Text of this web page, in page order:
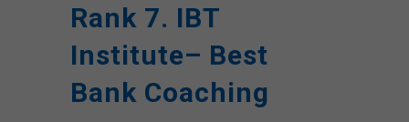
Rank 7. IBT
Institute– Best
Bank Coaching